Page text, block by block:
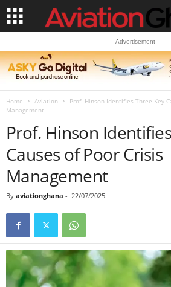
Advertisement
Home Aviation
Prof. Hinson Identifies Three Key
Management
Prof. Hinson
Causes of Poor Crisis
Management
By aviationghana - 22/07/2025